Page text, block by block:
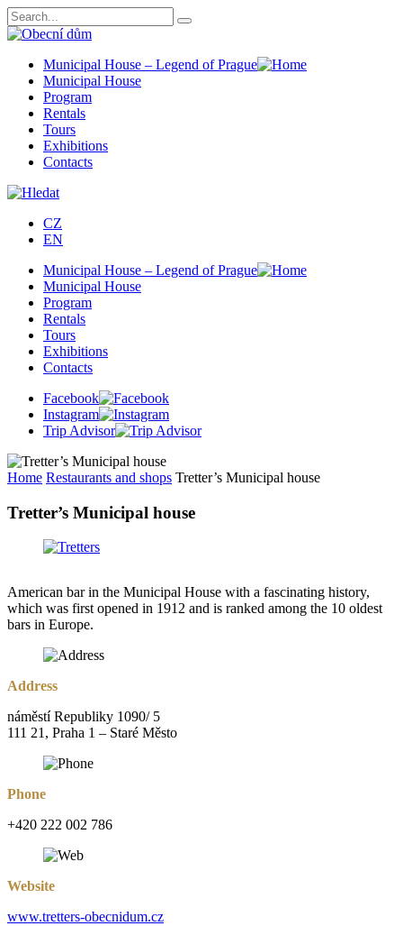
Municipal House – Legend of Prague
Municipal House
Program
Rentals
Tours
Exhibitions
Contacts
CZ
EN
Municipal House – Legend of Prague
Municipal House
Program
Rentals
Tours
Exhibitions
Contacts
Facebook
Instagram
Trip Advisor
Home Restaurants and shops Tretter’s Municipal house
Tretter’s Municipal house
American bar in the Municipal House with a fascinating history,
which was first opened in 1912 and is ranked among the 10 oldest
bars in Europe.
Address
náměstí Republiky 1090/ 5
111 21, Praha 1 – Staré Město
Phone
+420 222 002 786
Website
www.tretters-obecnidum.cz